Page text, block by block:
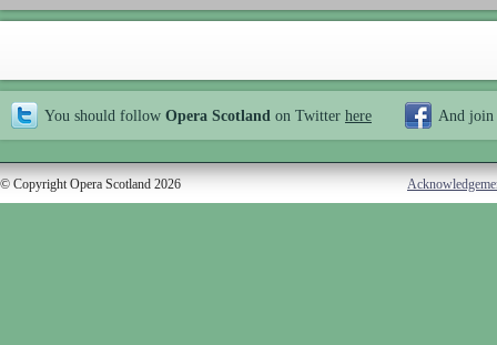
You should follow Opera Scotland on Twitter here And join
© Copyright Opera Scotland 2026